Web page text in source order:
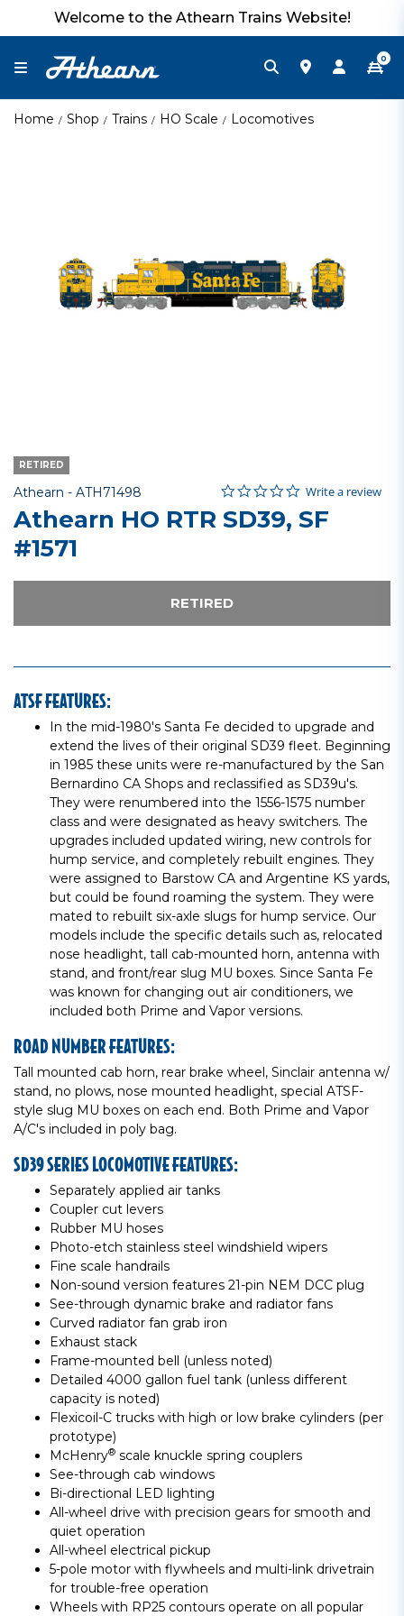
Welcome to the Athearn Trains Website!
0
Home Shop Trains HO Scale Locomotives
RETIRED
Athearn - Item No.
ATH71498 4.1 out of 5 Customer Rating
0.0 star rating
Write a review
Athearn HO RTR SD39, SF
#1571
RETIRED
ATSF FEATURES:
In the mid-1980's Santa Fe decided to upgrade and
extend the lives of their original SD39 fleet. Beginning
in 1985 these units were re-manufactured by the San
Bernardino CA Shops and reclassified as SD39u's.
They were renumbered into the 1556-1575 number
class and were designated as heavy switchers. The
upgrades included updated wiring, new controls for
hump service, and completely rebuilt engines. They
were assigned to Barstow CA and Argentine KS yards,
but could be found roaming the system. They were
mated to rebuilt six-axle slugs for hump service. Our
models include the specific details such as, relocated
nose headlight, tall cab-mounted horn, antenna with
stand, and front/rear slug MU boxes. Since Santa Fe
was known for changing out air conditioners, we
included both Prime and Vapor versions.
ROAD NUMBER FEATURES:
Tall mounted cab horn, rear brake wheel, Sinclair antenna w/
stand, no plows, nose mounted headlight, special ATSF-
style slug MU boxes on each end. Both Prime and Vapor
A/C's included in poly bag.
SD39 SERIES LOCOMOTIVE FEATURES:
Separately applied air tanks
Coupler cut levers
Rubber MU hoses
Photo-etch stainless steel windshield wipers
Fine scale handrails
Non-sound version features 21-pin NEM DCC plug
See-through dynamic brake and radiator fans
Curved radiator fan grab iron
Exhaust stack
Frame-mounted bell (unless noted)
Detailed 4000 gallon fuel tank (unless different
capacity is noted)
Flexicoil-C trucks with high or low brake cylinders (per
prototype)
McHenry® scale knuckle spring couplers
See-through cab windows
Bi-directional LED lighting
All-wheel drive with precision gears for smooth and
quiet operation
All-wheel electrical pickup
5-pole motor with flywheels and multi-link drivetrain
for trouble-free operation
Wheels with RP25 contours operate on all popular